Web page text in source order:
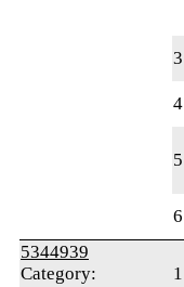
3
4
5
6
5344939
Category:
1